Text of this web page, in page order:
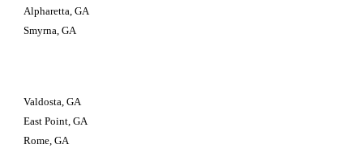
Alpharetta, GA
Smyrna, GA
Valdosta, GA
East Point, GA
Rome, GA